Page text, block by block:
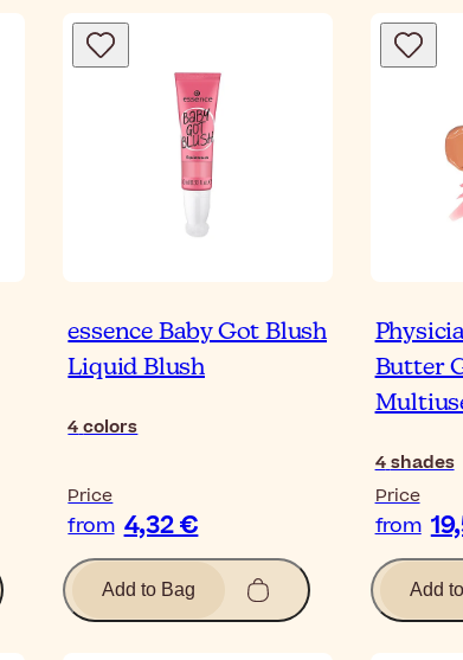
essence Baby Got Blush
Liquid Blush
4colors
Price
from 4,32 €
Add to Bag
Butter
4shades
Price
from
Add